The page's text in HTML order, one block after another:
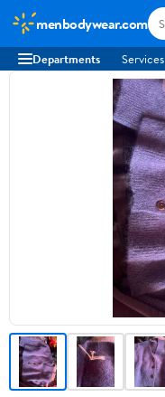
menbodywear.com
Departments Services